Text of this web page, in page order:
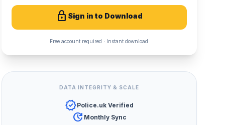
lock Sign in to Download
Free account required · Instant download
DATA INTEGRITY & SCALE
verifiedPolice.uk Verified
update Monthly Sync